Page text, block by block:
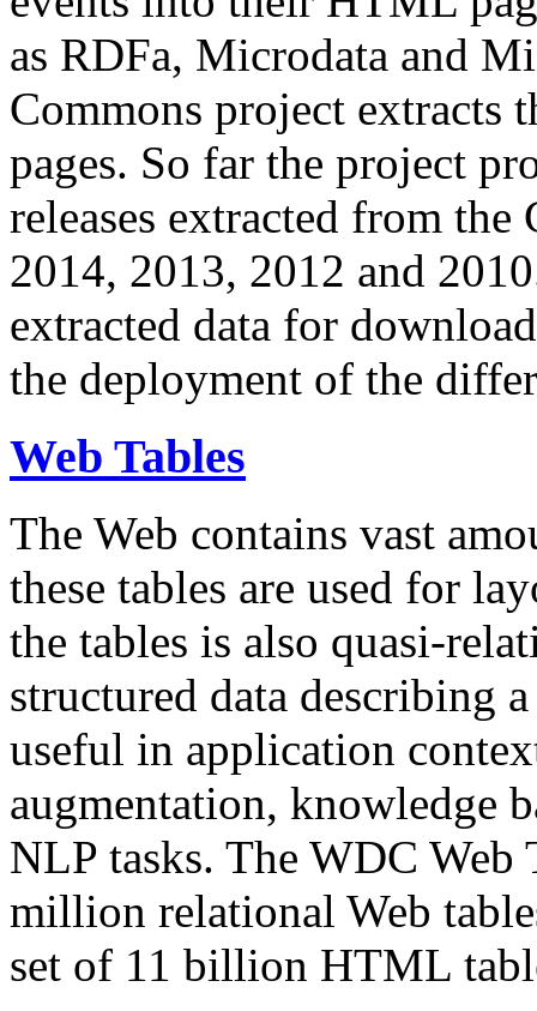
as RDFa, Microdata and
Commons project extracts
pages. So far the project
releases extracted from
2014, 2013, 2012 and
extracted data for
the deployment of the
Web Tables
The Web contains vast
these tables are used for
the tables is also quasi-
structured data describing
useful in application
augmentation, knowledge
NLP tasks. The WDC Web
million relational Web
set of 11 billion HTML